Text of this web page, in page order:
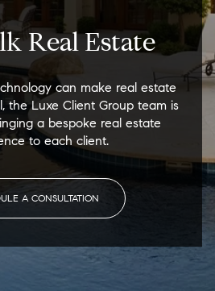
Real Estate
can make real estate
the Luxe Client Group team is
a bespoke real estate
to each client.
A CONSULTATION